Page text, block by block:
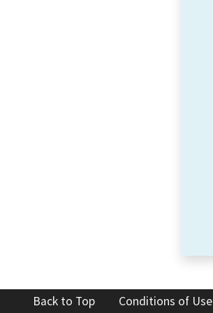
Back to Top Conditions of Use